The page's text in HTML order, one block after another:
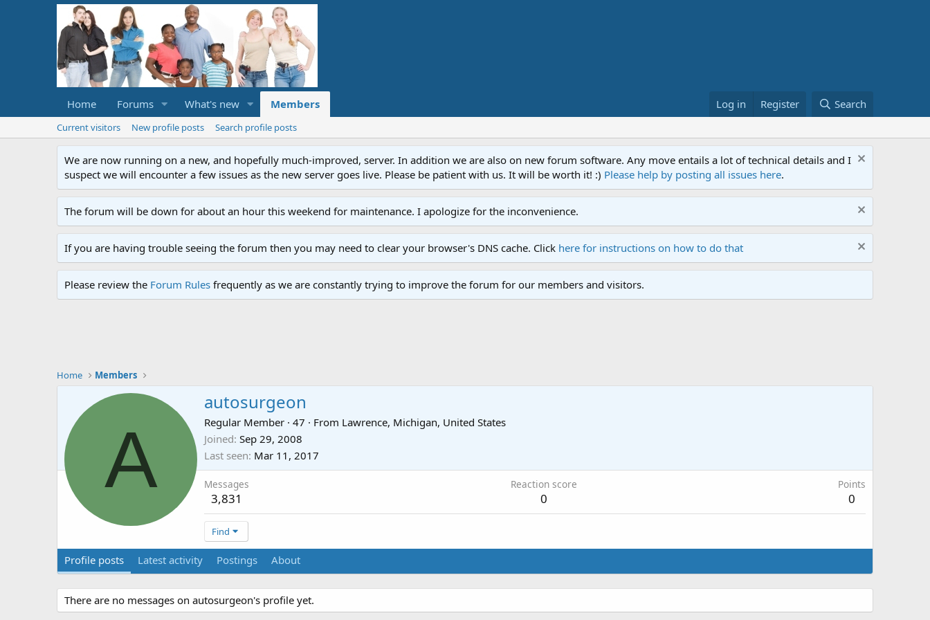
Home Forums What's new Members Log in Register Search
Current visitors New profile posts Search profile posts
We are now running on a new, and hopefully much-improved, server. In addition we are also on new forum software. Any move entails a lot of technical details and I
suspect we will encounter a few issues as the new server goes live. Please be patient with us. It will be worth it! :) Please help by posting all issues here.
The forum will be down for about an hour this weekend for maintenance. I apologize for the inconvenience.
If you are having trouble seeing the forum then you may need to clear your browser's DNS cache. Click here for instructions on how to do that
Please review the Forum Rules frequently as we are constantly trying to improve the forum for our members and visitors.
Home Members
A
autosurgeon
Regular Member · 47 · From Lawrence, Michigan, United States
Joined Sep 29, 2008
Last seen Mar 11, 2017
Messages
3,831
Reaction score
0
Points
0
Find
Profile posts Latest activity Postings About
There are no messages on autosurgeon's profile yet.